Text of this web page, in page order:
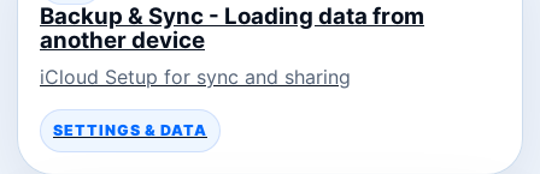
Backup & Sync - Loading data from
another device
iCloud Setup for sync and sharing
SETTINGS & DATA